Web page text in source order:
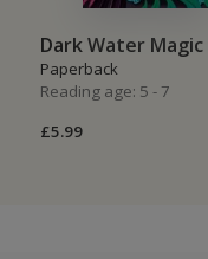
Dark Water Magic
Paperback
Reading age: 5 - 7
£5.99